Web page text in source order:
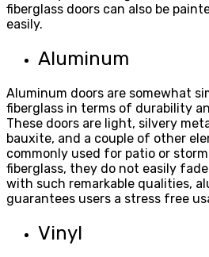
fiberglass doors can also be
easily.
Aluminum
Aluminum doors are somewhat
fiberglass in terms of durability
These doors are light, silvery
bauxite, and a couple of other
commonly used for patio or
fiberglass, they do not easily
with such remarkable qualities,
guarantees users a stress free
Vinyl